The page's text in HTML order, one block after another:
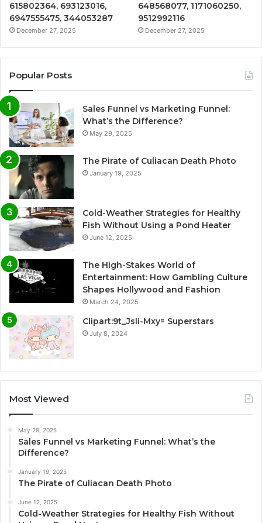
615802364, 693123016,
6947555475, 344053287
December 27, 2025
648568077, 1171060250,
9512992116
December 27, 2025
Popular Posts
Sales Funnel vs Marketing Funnel:
What’s the Difference?
May 29, 2025
The Pirate of Culiacan Death Photo
January 19, 2025
Cold-Weather Strategies for Healthy
Fish Without Using a Pond Heater
June 12, 2025
The High-Stakes World of
Entertainment: How Gambling Culture
Shapes Hollywood and Fashion
March 24, 2025
Clipart:9t_Jsli-Mxy= Superstars
July 8, 2024
Most Viewed
May 29, 2025
Sales Funnel vs Marketing Funnel: What’s the
Difference?
January 19, 2025
The Pirate of Culiacan Death Photo
June 12, 2025
Cold-Weather Strategies for Healthy Fish Without